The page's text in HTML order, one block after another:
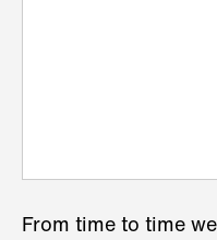
From time to time